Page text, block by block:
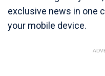
exclusive news in one
your mobile device.